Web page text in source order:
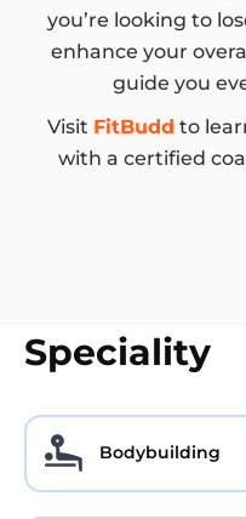
you’re looking to
enhance your
guide you
Visit FitBudd to
with a certified
Speciality
Bodybuilding